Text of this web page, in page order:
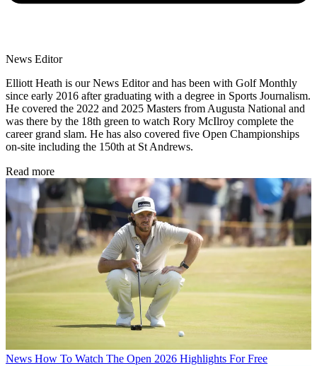
News Editor
Elliott Heath is our News Editor and has been with Golf Monthly
since early 2016 after graduating with a degree in Sports Journalism.
He covered the 2022 and 2025 Masters from Augusta National and
was there by the 18th green to watch Rory McIlroy complete the
career grand slam. He has also covered five Open Championships
on-site including the 150th at St Andrews.
Read more
News How To Watch The Open 2026 Highlights For Free